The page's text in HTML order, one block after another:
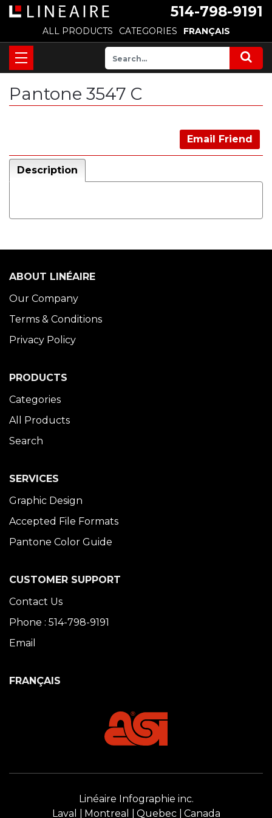
514-798-9191
ALL PRODUCTS CATEGORIES FRANÇAIS
Pantone 3547 C
Email Friend
Description
ABOUT LINÉAIRE
Our Company
Terms & Conditions
Privacy Policy
PRODUCTS
Categories
All Products
Search
SERVICES
Graphic Design
Accepted File Formats
Pantone Color Guide
CUSTOMER SUPPORT
Contact Us
Phone : 514-798-9191
Email
FRANÇAIS
Linéaire Infographie inc.
Laval
Montreal Quebec Canada